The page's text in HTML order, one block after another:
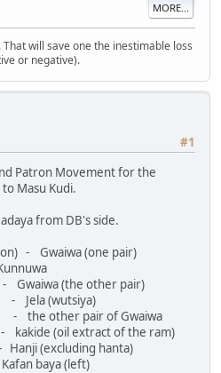
MORE...
will save one the inestimable loss
or negative).
#1
Patron Movement for the
Masu Kudi.
from DB's side.
- Gwaiwa (one pair)
(the other pair)
- Jela (wutsiya)
- the other pair of Gwaiwa
(oil extract of the ram)
(excluding hanta)
(left)